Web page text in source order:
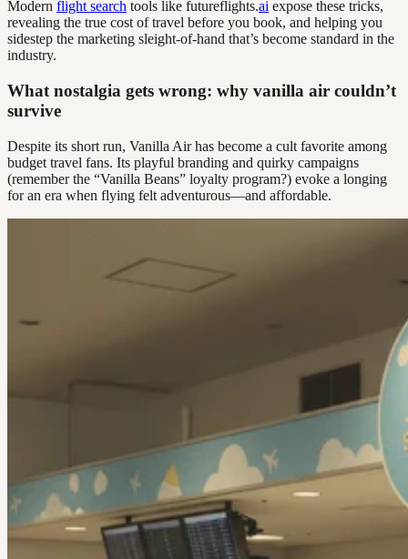
Modern flight search tools like futureflights.ai expose these tricks,
revealing the true cost of travel before you book, and helping you
sidestep the marketing sleight-of-hand that’s become standard in the
industry.
What nostalgia gets wrong: why vanilla air couldn’t
survive
Despite its short run, Vanilla Air has become a cult favorite among
budget travel fans. Its playful branding and quirky campaigns
(remember the “Vanilla Beans” loyalty program?) evoke a longing
for an era when flying felt adventurous—and affordable.